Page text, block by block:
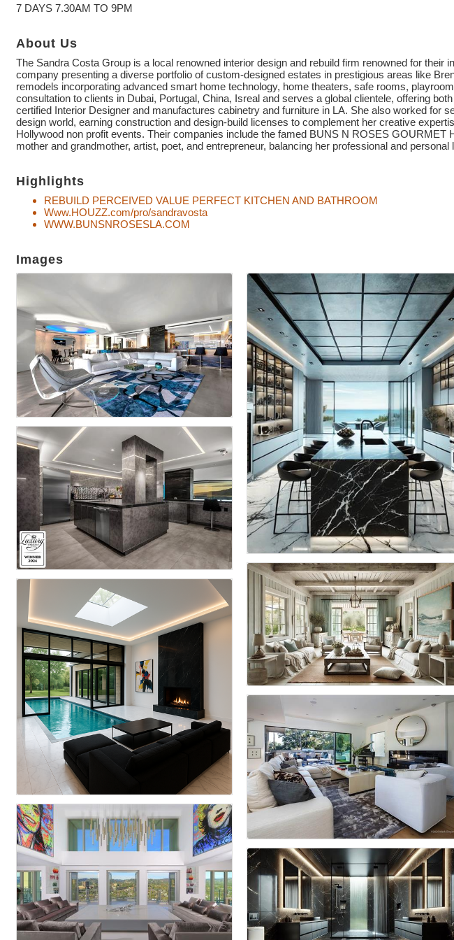
7 DAYS 7.30AM TO 9PM
About Us
The Sandra Costa Group is a local renowned interior design and rebuild firm renowned for
company presenting a diverse portfolio of custom-designed estates in prestigious areas like
remodels incorporating advanced smart home technology, home theaters, safe rooms,
consultation to clients in Dubai, Portugal, China, Isreal and serves a global clientele, offering
certified Interior Designer and manufactures cabinetry and furniture in LA. She also worked for
design world, earning construction and design-build licenses to complement her creative
Hollywood non profit events. Their companies include the famed BUNS N ROSES
mother and grandmother, artist, poet, and entrepreneur, balancing her professional and
Highlights
REBUILD PERCEIVED VALUE PERFECT KITCHEN AND BATHROOM
Www.HOUZZ.com/pro/sandravosta
WWW.BUNSNROSESLA.COM
Images